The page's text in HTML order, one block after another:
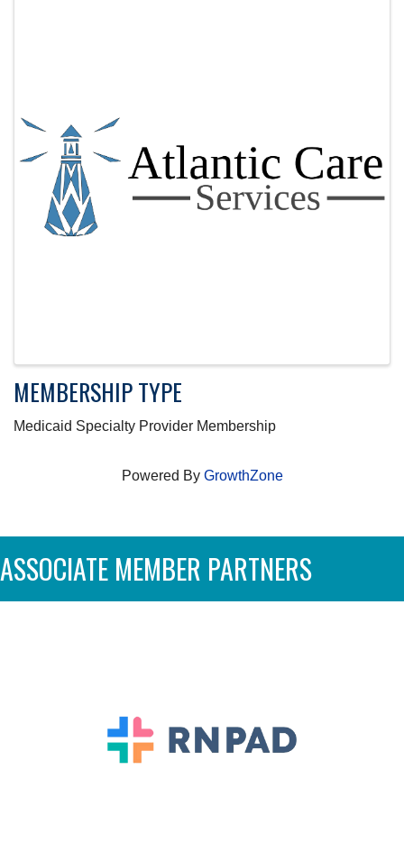
MEMBERSHIP TYPE
Medicaid Specialty Provider Membership
Powered By GrowthZone
ASSOCIATE MEMBER PARTNERS